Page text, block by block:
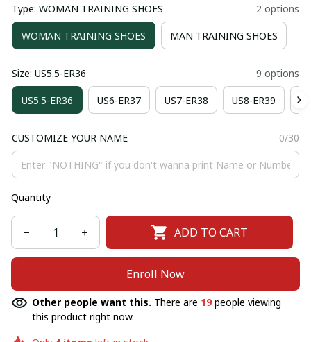
Type: WOMAN TRAINING SHOES 2 options
WOMAN TRAINING SHOES MAN TRAINING SHOES
Size: US5.5-ER36 9 options
US5.5-ER36 US6-ER37 US7-ER38 US8-ER39
CUSTOMIZE YOUR NAME 0/30
Quantity
ADD TO CART
Enroll Now
Other people want this. There are 19people viewing
this product right now.